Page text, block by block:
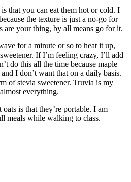
that you can eat them hot or cold. I
the texture is just a no-go for
are your thing, by all means go for it.
for a minute or so to heat it up,
If I’m feeling crazy, I’ll add
do this all the time because maple
I don’t want that on a daily basis.
of stevia sweetener. Truvia is my
everything.
is that they’re portable. I am
meals while walking to class.